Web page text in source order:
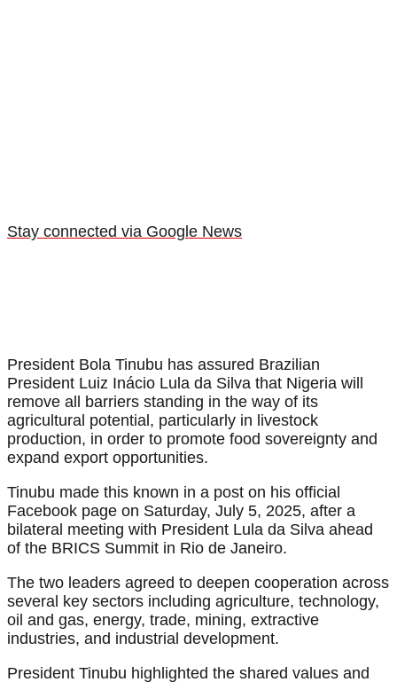
Stay connected via Google News
President Bola Tinubu has assured Brazilian
President Luiz Inácio Lula da Silva that Nigeria will
remove all barriers standing in the way of its
agricultural potential, particularly in livestock
production, in order to promote food sovereignty and
expand export opportunities.
Tinubu made this known in a post on his official
Facebook page on Saturday, July 5, 2025, after a
bilateral meeting with President Lula da Silva ahead
of the BRICS Summit in Rio de Janeiro.
The two leaders agreed to deepen cooperation across
several key sectors including agriculture, technology,
oil and gas, energy, trade, mining, extractive
industries, and industrial development.
President Tinubu highlighted the shared values and